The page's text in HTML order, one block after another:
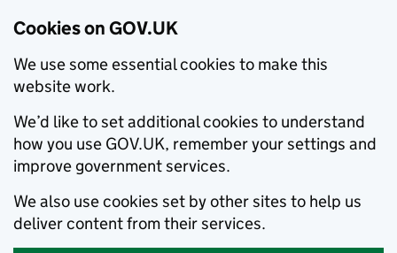
Cookies on GOV.UK
We use some essential cookies to make this
website work.
We’d like to set additional cookies to understand
how you use GOV.UK, remember your settings and
improve government services.
We also use cookies set by other sites to help us
deliver content from their services.